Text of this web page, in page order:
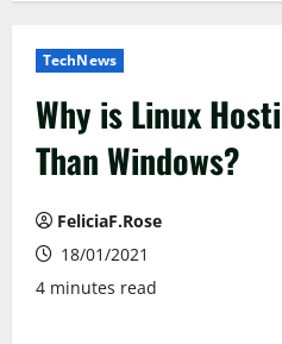
TechNews
Why is Linux
Than Windows?
FeliciaF.Rose
18/01/2021
4 minutes read